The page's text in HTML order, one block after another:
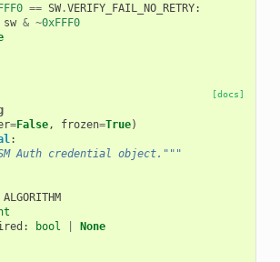
== SW.VERIFY_FAIL_NO_RETRY:
sw & ~0xFFF0
[docs]
=False, frozen=True)
:
Auth credential object."""
ALGORITHM
: bool None